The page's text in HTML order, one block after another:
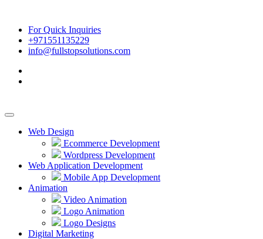
For Quick Inquiries
+971551135229
info@fullstopsolutions.com
Web Design
Ecommerce Development
Wordpress Development
Web Application Development
Mobile App Development
Animation
Video Animation
Logo Animation
Logo Designs
Digital Marketing